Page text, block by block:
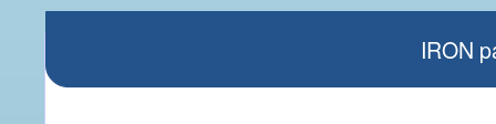
IRON